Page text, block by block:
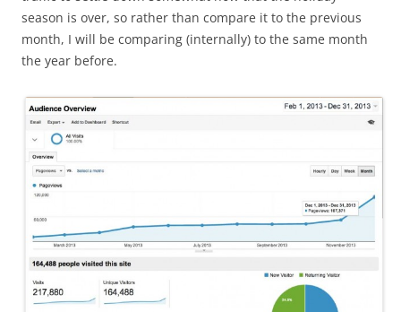
season is over, so rather than compare it to the previous
month, I will be comparing (internally) to the same month
the year before.